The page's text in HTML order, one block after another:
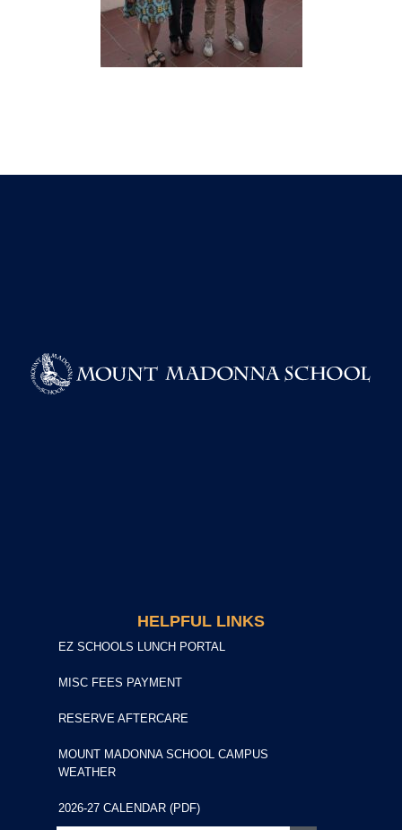
HELPFUL LINKS
EZ SCHOOLS LUNCH PORTAL
MISC FEES PAYMENT
RESERVE AFTERCARE
MOUNT MADONNA SCHOOL CAMPUS
WEATHER
2026-27 CALENDAR (PDF)